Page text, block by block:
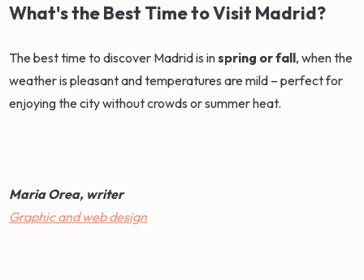
What's the Best Time to Visit Madrid?
The best time to discover Madrid is inspring or fall, when the
weather is pleasant and temperatures are mild – perfect for
enjoying the city without crowds or summer heat.
Maria Orea, writer
Graphic and web design